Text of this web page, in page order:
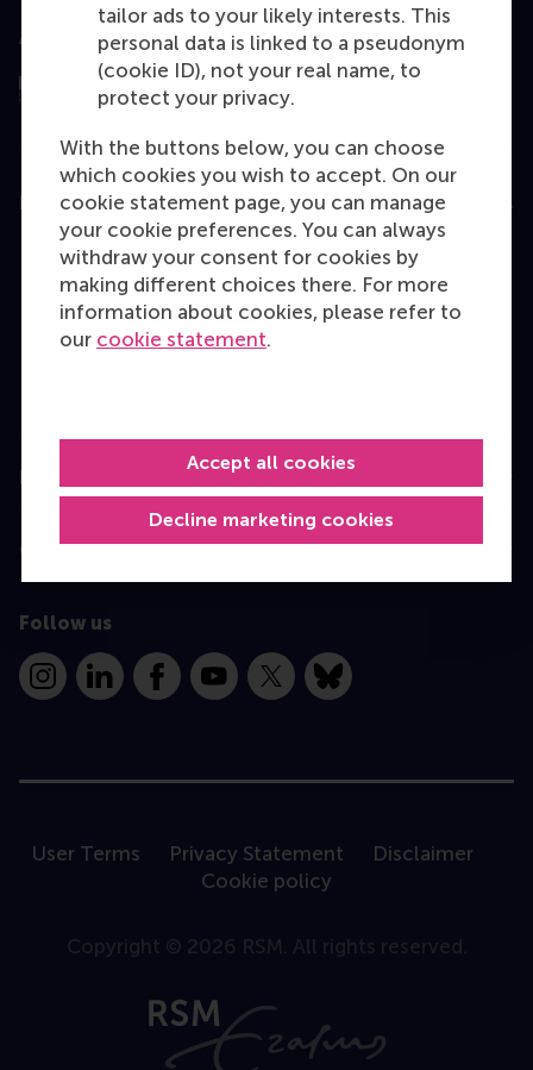
tailor ads to your likely interests. This
personal data is linked to a pseudonym
(cookie ID), not your real name, to
protect your privacy.
With the buttons below, you can choose
which cookies you wish to accept. On our
cookie statement page, you can manage
your cookie preferences. You can always
withdraw your consent for cookies by
making different choices there. For more
information about cookies, please refer to
our cookie statement.
Decline marketing cookies
Accept all cookies
Assessed by
Education
Bachelor
Master
MBA
Information for
Contact
Follow us
InstagramLinkedInFacebookYouTube
X Bluesky
User Terms Privacy Statement
Disclaimer
Cookie policy